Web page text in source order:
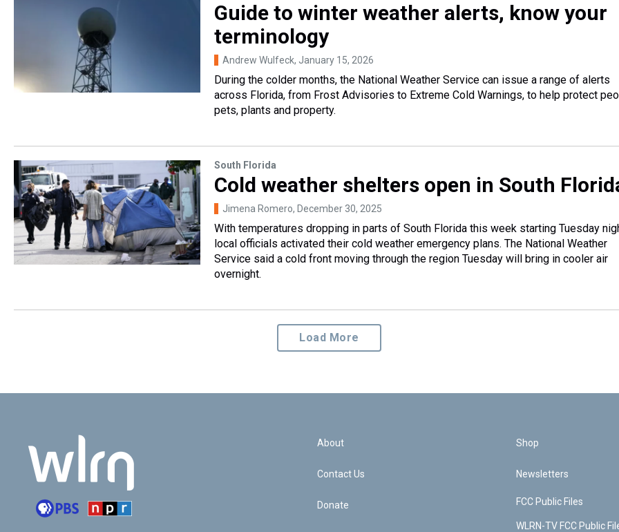
Guide to winter weather alerts, know your
terminology
Andrew Wulfeck, January 15, 2026
During the colder months, the National Weather Service can issue a range of alerts
across Florida, from Frost Advisories to Extreme Cold Warnings, to help protect
pets, plants and property.
South Florida
Cold weather shelters open in South
Jimena Romero, December 30, 2025
With temperatures dropping in parts of South Florida this week starting Tuesday
local officials activated their cold weather emergency plans. The National Weather
Service said a cold front moving through the region Tuesday will bring in cooler air
overnight.
Load More
About
Contact Us
Donate
Shop
Newsletters
FCC Public Files
WLRN-TV FCC Public